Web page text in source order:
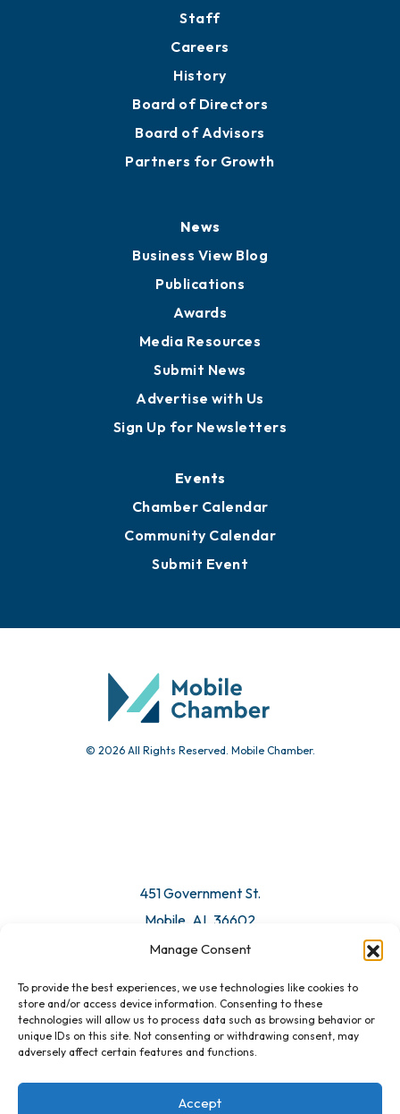
Manage Consent
To provide the best experiences, we use technologies like cookies to
store and/or access device information. Consenting to these
technologies will allow us to process data such as browsing behavior or
unique IDs on this site. Not consenting or withdrawing consent, may
adversely affect certain features and functions.
Accept
Staff
Careers
History
Board of Directors
Board of Advisors
Partners for Growth
News
Business View Blog
Publications
Awards
Media Resources
Submit News
Advertise with Us
Sign Up for Newsletters
Events
Chamber Calendar
Community Calendar
Submit Event
© 2026 All Rights Reserved. Mobile Chamber.
451 Government St.
Mobile, AL 36602
Email Us